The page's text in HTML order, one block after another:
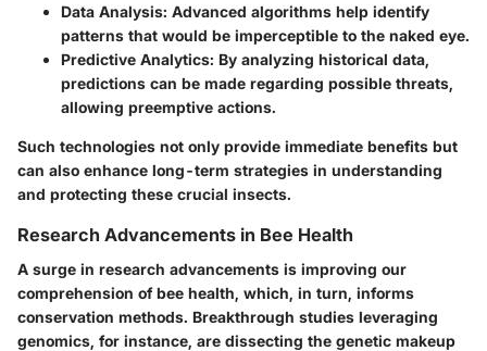
Data Analysis: Advanced algorithms help identify
patterns that would be imperceptible to the naked eye.
Predictive Analytics: By analyzing historical data,
predictions can be made regarding possible threats,
allowing preemptive actions.
Such technologies not only provide immediate benefits but
can also enhance long-term strategies in understanding
and protecting these crucial insects.
Research Advancements in Bee Health
A surge in research advancements is improving our
comprehension of bee health, which, in turn, informs
conservation methods. Breakthrough studies leveraging
genomics, for instance, are dissecting the genetic makeup